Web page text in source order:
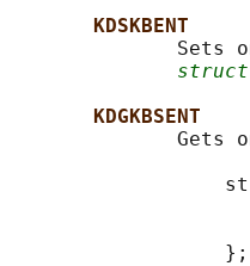
KDSKBENT
Sets
KDGKBSENT
Gets
                  };